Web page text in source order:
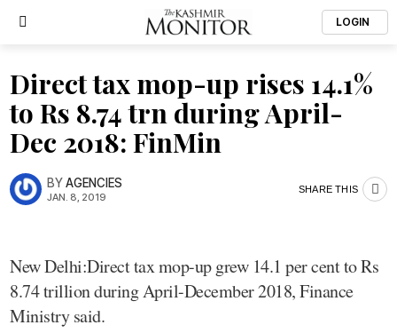
LOGIN
Direct tax mop-up rises 14.1%
to Rs 8.74 trn during April-
Dec 2018: FinMin
BYAGENCIES
JAN. 8, 2019
SHARE THIS
New Delhi:Direct tax mop-up grew 14.1 per cent to Rs
8.74 trillion during April-December 2018, Finance
Ministry said.